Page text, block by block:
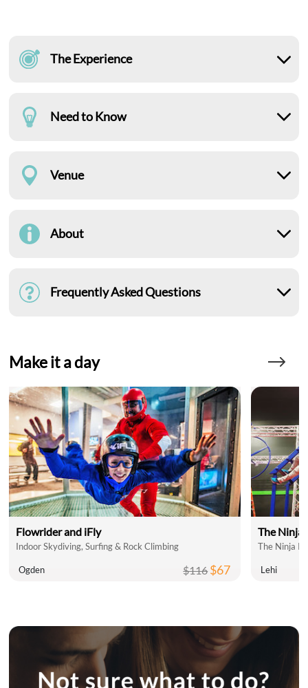
The Experience
Need to Know
Venue
About
Frequently Asked Questions
Make it a day
Flowrider and iFly
Indoor Skydiving, Surfing & Rock Climbing
Ogden $116$67
The Ninja
The Ninja
Lehi